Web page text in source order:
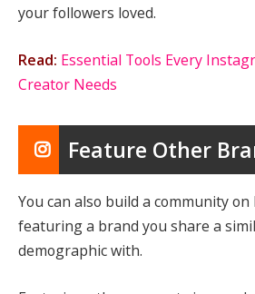
your followers loved.
Read: Essential Tools Every
Creator Needs
Feature Other
You can also build a community
featuring a brand you share a
demographic with.